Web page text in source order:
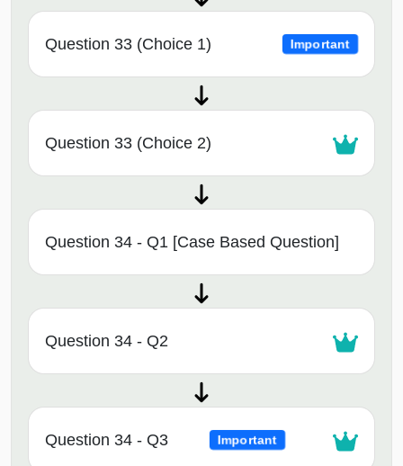
Question 33 (Choice 1) Important
Question 33 (Choice 2)
Question 34 - Q1 [Case Based Question]
Question 34 - Q2
Question 34 - Q3 Important